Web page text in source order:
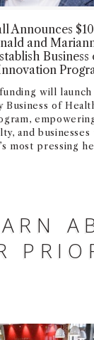
Announces
and
Business
will launch
Business of
and businesses
most pressing